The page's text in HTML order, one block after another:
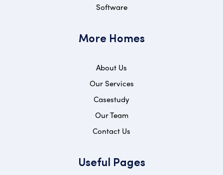
Software
More Homes
About Us
Our Services
Casestudy
Our Team
Contact Us
Useful Pages